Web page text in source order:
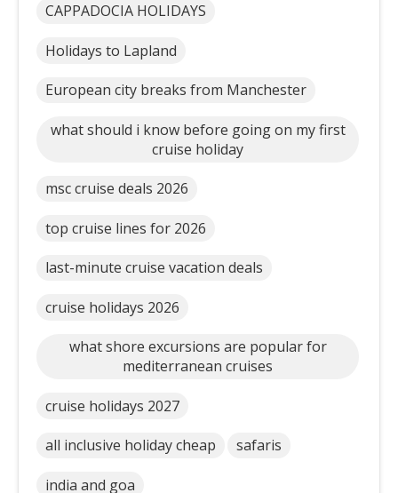
CAPPADOCIA HOLIDAYS
Holidays to Lapland
European city breaks from Manchester
what should i know before going on my first
cruise holiday
msc cruise deals 2026
top cruise lines for 2026
last-minute cruise vacation deals
cruise holidays 2026
what shore excursions are popular for
mediterranean cruises
cruise holidays 2027
all inclusive holiday cheap safaris
india and goa